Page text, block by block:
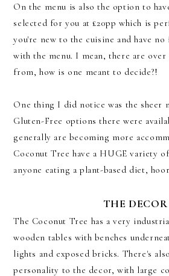
On the menu is also the option to
selected for you at £20pp which is
you're new to the cuisine and have
with the menu. I mean, there are over
from, how is one meant to decide?!
One thing I did notice was the sheer
Gluten-Free options there were
generally are becoming more
Coconut Tree have a HUGE variety
anyone eating a plant-based diet,
THE DECOR
The Coconut Tree has a very
wooden tables with benches
lights and exposed bricks. There's
personality to the decor, with large